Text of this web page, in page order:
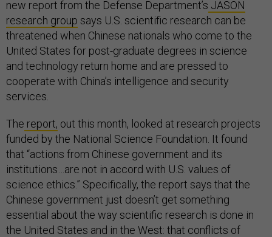
new report from the Defense Department’s JASON
research group says U.S. scientific research can be
threatened when Chinese nationals who come to the
United States for post-graduate degrees in science
and technology return home and are pressed to
cooperate with China’s intelligence and security
services.
The report, out this month, looked at research projects
funded by the National Science Foundation. It found
that “actions from Chinese government and its
institutions…are not in accord with U.S. values of
science ethics.” Specifically, the report says that the
Chinese government just doesn’t get something
essential about the way scientific research is done in
the United States and in the West: that conflicts of